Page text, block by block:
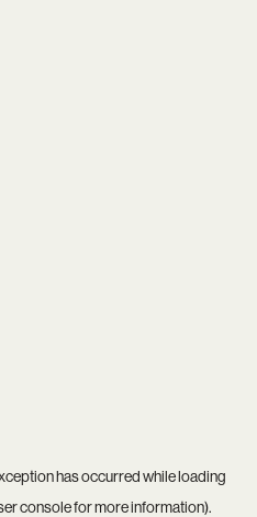
has occurred while loading
consolefor more information).